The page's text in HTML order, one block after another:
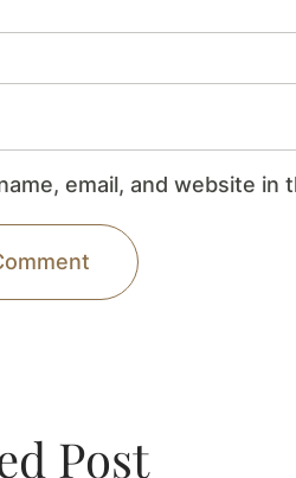
email, and website
Post